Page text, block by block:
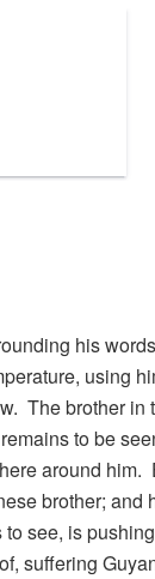
his
using
The brother in
to be
around him.
brother; and
see, is
suffering